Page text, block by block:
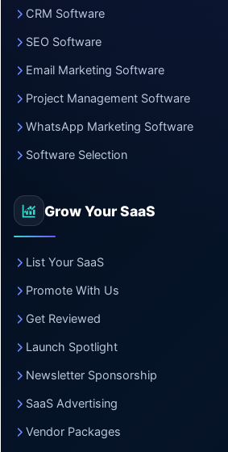
CRM Software
SEO Software
Email Marketing Software
Project Management Software
WhatsApp Marketing Software
Software Selection
Grow Your SaaS
List Your SaaS
Promote With Us
Get Reviewed
Launch Spotlight
Newsletter Sponsorship
SaaS Advertising
Vendor Packages